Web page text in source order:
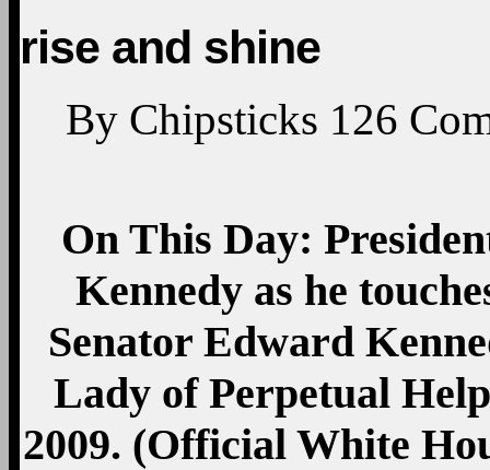
rise and shine
By Chipsticks 126
On This Day:
Kennedy as he
Senator Edward
Lady of Perpetual
2009. (Official White